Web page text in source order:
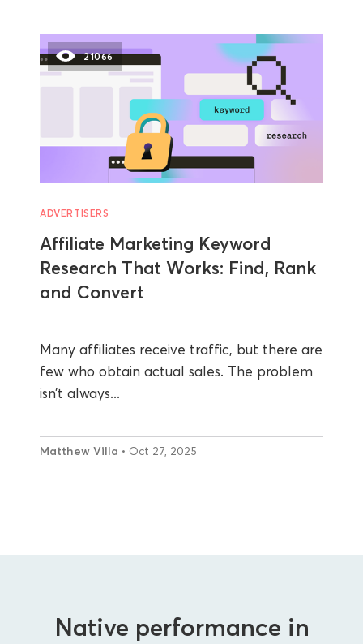
21066
ADVERTISERS
Affiliate Marketing Keyword
Research That Works: Find, Rank
and Convert
Many affiliates receive traffic, but there are
few who obtain actual sales. The problem
isn’t always...
Matthew Villa • Oct 27, 2025
Native performance in